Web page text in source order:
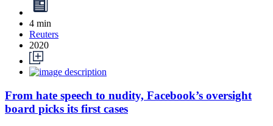
4 min
Reuters
2020
From hate speech to nudity, Facebook’s oversight
board picks its first cases